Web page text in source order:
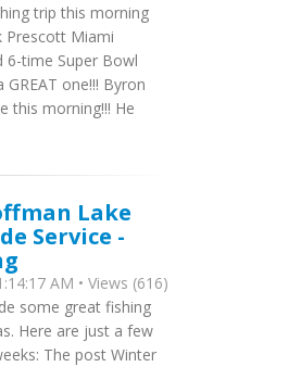
trip this morning
Prescott Miami
6-time Super Bowl
one!!! Byron
this morning!!! He
Lake
Service -
AM • Views (616)
some great fishing
Here are just a few
The post Winter